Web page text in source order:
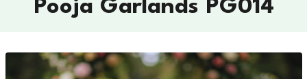
Pooja Garlands PG014